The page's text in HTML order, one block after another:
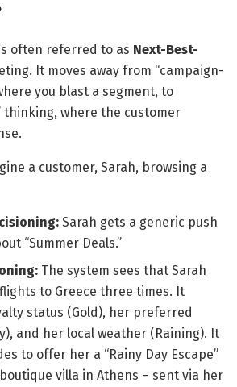
often referred to as Next-Best-
It moves away from “campaign-
you blast a segment, to
thinking, where the customer
a customer, Sarah, browsing a
Sarah gets a generic push
“Summer Deals.”
The system sees that Sarah
to Greece three times. It
status (Gold), her preferred
and her local weather (Raining). It
to offer her a “Rainy Day Escape”
villa in Athens – sent via her